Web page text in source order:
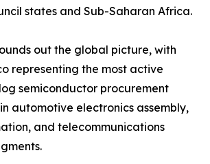
states and Sub-Saharan Africa.
out the global picture, with
representing the most active
semiconductor procurement
automotive electronics assembly,
and telecommunications